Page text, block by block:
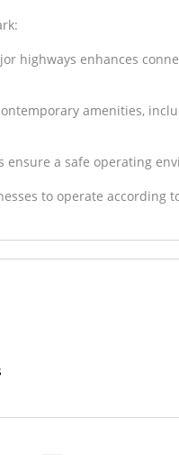
highways enhances
amenities,
ensure a safe operating
to operate according